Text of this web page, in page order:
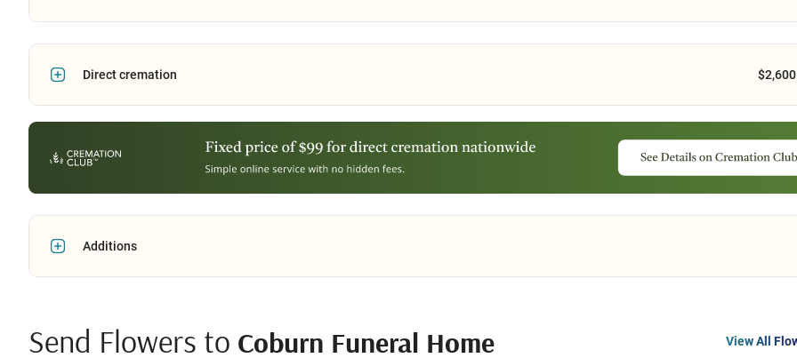
Direct cremation $2,600
Additions
Send Flowers to Coburn Funeral Home View All